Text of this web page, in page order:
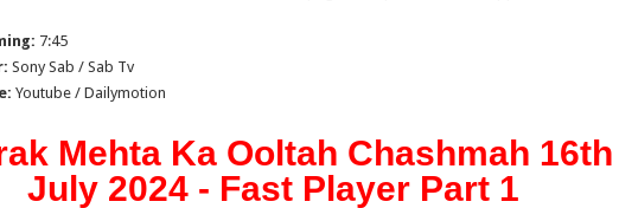
7:45
Sony Sab / Sab Tv
Youtube / Dailymotion
Mehta Ka Ooltah Chashmah 16th
July 2024 - Fast Player Part 1